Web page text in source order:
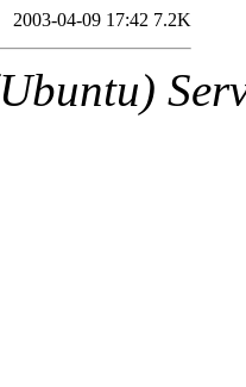
2003-04-09 17:42 7.2K